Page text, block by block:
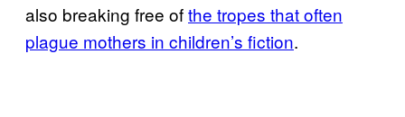
also breaking free ofthe tropes that often
plague mothers in children’s fiction.